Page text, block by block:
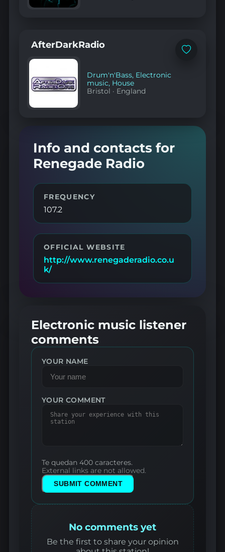
Add
AfterDarkRadio
Drum'n'Bass, Electronic
music, House
Bristol · England
Info and contacts for
Renegade Radio
FREQUENCY
107.2
OFFICIAL WEBSITE
http://www.renegaderadio.co.u
k/
Electronic music listener
comments
YOUR NAME
YOUR COMMENT
Te quedan 400 caracteres.
External links are not allowed.
SUBMIT COMMENT
No comments yet
Be the first to share your opinion